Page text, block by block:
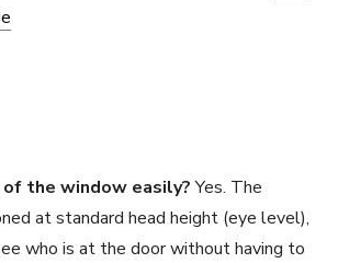
of the window easily?Yes. The
at standard head height (eye level),
who is at the door without having to